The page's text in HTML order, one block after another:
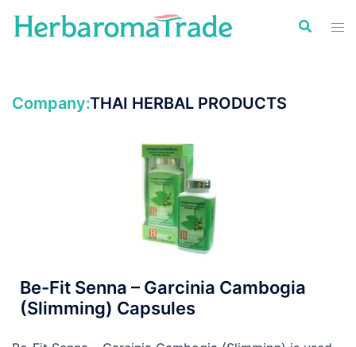
Company:THAI HERBAL PRODUCTS
Be-Fit Senna – Garcinia Cambogia
(Slimming) Capsules